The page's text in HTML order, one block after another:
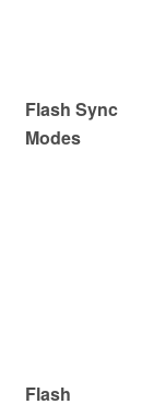
Flash Sync
Modes
Flash